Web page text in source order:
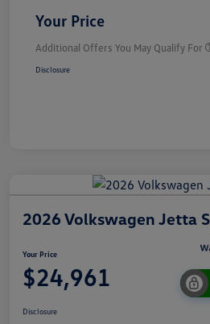
Your Price
Additional Offers You May Qualify For
Disclosure
2026 Volkswagen Jetta
Your Price
$24,961
Disclosure